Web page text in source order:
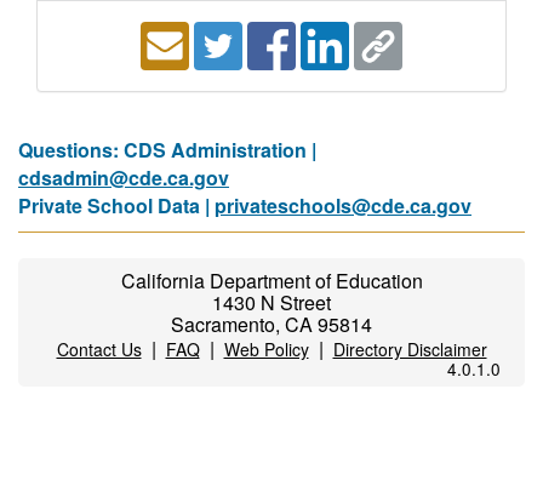
Questions: CDS Administration |
cdsadmin@cde.ca.gov
Private School Data | privateschools@cde.ca.gov
California Department of Education
1430 N Street
Sacramento, CA 95814
Contact Us| FAQ| Web Policy| Directory Disclaimer
4.0.1.0